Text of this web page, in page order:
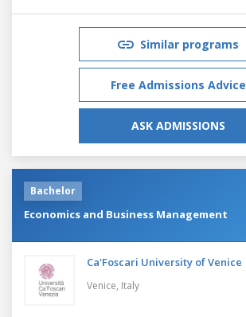
Similar programs
Free Admissions Advice
ASK ADMISSIONS
Bachelor
Economics and Business Management
Ca'Foscari University of Venice
Venice, Italy